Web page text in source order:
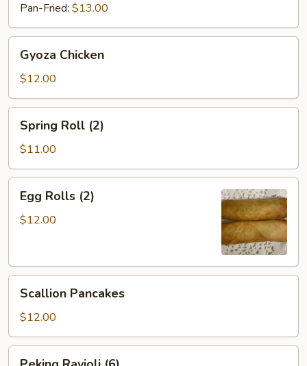
Pan-Fried: $13.00
Chicken
Gyoza Chicken
$12.00
Roll
(2)
Spring Roll (2)
$11.00
Rolls
(2)
Egg Rolls (2)
$12.00
Pancakes
Scallion Pancakes
$12.00